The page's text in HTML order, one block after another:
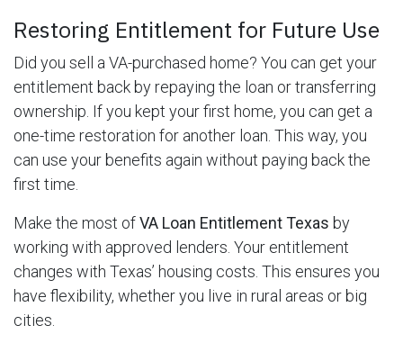
Restoring Entitlement for Future Use
Did you sell a VA-purchased home? You can get your
entitlement back by repaying the loan or transferring
ownership. If you kept your first home, you can get a
one-time restoration for another loan. This way, you
can use your benefits again without paying back the
first time.
Make the most ofVA Loan Entitlement Texas by
working with approved lenders. Your entitlement
changes with Texas’ housing costs. This ensures you
have flexibility, whether you live in rural areas or big
cities.